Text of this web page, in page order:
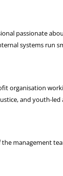
passionate
systems run
organisation
and youth-led
management